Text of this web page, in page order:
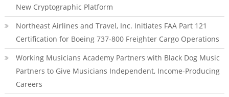
New Cryptographic Platform
Northeast Airlines and Travel, Inc. Initiates FAA Part 121
Certification for Boeing 737-800 Freighter Cargo Operations
Working Musicians Academy Partners with Black Dog Music
Partners to Give Musicians Independent, Income-Producing
Careers